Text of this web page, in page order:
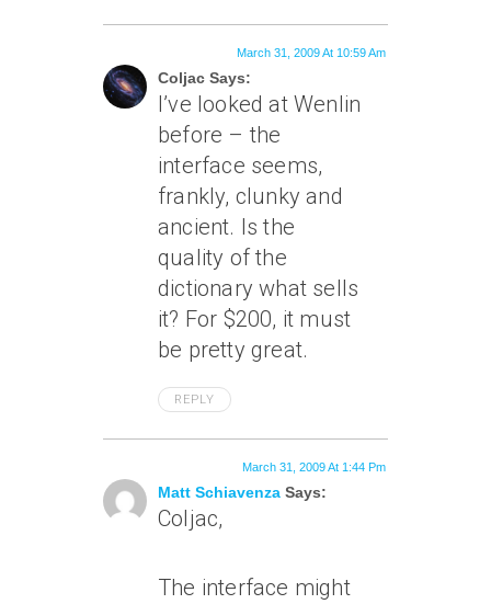
Coljac Says:
March 31, 2009 At 10:59 Am
I’ve looked at Wenlin
before – the
interface seems,
frankly, clunky and
ancient. Is the
quality of the
dictionary what sells
it? For $200, it must
be pretty great.
REPLY
Matt Schiavenza Says:
March 31, 2009 At 1:44 Pm
Coljac,
The interface might